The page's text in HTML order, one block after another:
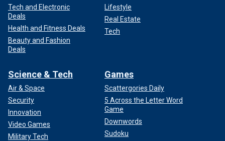
Tech and Electronic
Deals
Health and Fitness Deals
Beauty and Fashion
Deals
Lifestyle
Real Estate
Tech
Science & Tech
Air & Space
Security
Innovation
Video Games
Military Tech
Games
Scattergories Daily
5 Across the Letter Word
Game
Downwords
Sudoku